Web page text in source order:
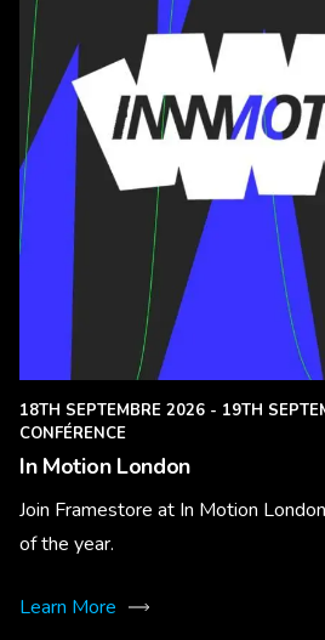
18TH SEPTEMBRE 2026 - 19TH
CONFÉRENCE
In Motion London
Join Framestore at In Motion
of the year.
Learn More